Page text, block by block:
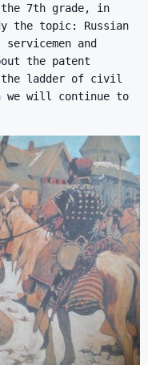
the 7th grade, in
the topic: Russian
and
the patent
ladder of civil
we will continue to